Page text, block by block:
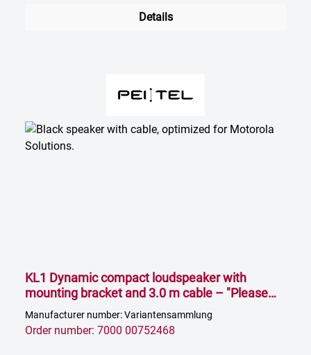
Details
KL1 Dynamic compact loudspeaker with
mounting bracket and 3.0 m cable – "Please
select impedance"
Manufacturer number: Variantensammlung
Order number: 7000 00752468